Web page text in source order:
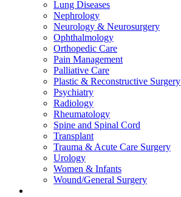
Lung Diseases
Nephrology
Neurology & Neurosurgery
Ophthalmology
Orthopedic Care
Pain Management
Palliative Care
Plastic & Reconstructive Surgery
Psychiatry
Radiology
Rheumatology
Spine and Spinal Cord
Transplant
Trauma & Acute Care Surgery
Urology
Women & Infants
Wound/General Surgery